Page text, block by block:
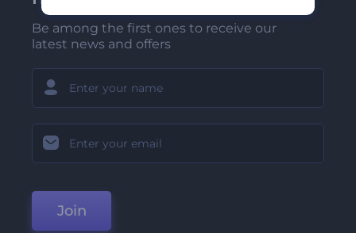
Be among the first ones to receive our
latest news and offers
Join